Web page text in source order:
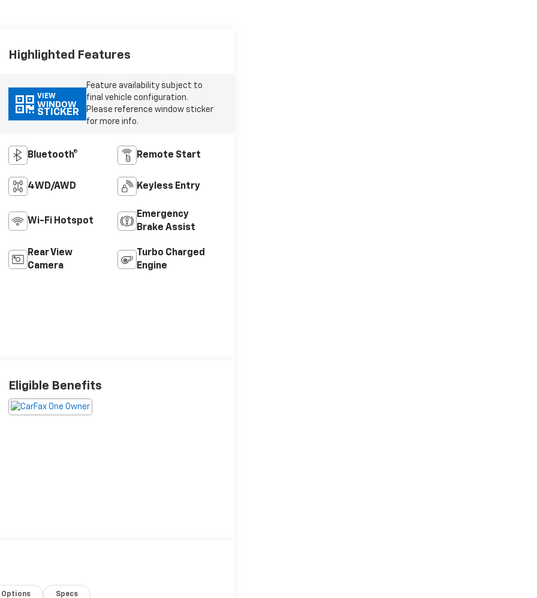
Highlighted Features
VIEW
WINDOW
STICKER
Feature availability subject to
final vehicle configuration.
Please reference window sticker
for more info.
Bluetooth® Remote Start
4WD/AWD Keyless Entry
Wi-Fi Hotspot
Emergency
Brake Assist
Rear View
Camera
Turbo Charged
Engine
Eligible Benefits
Options Specs